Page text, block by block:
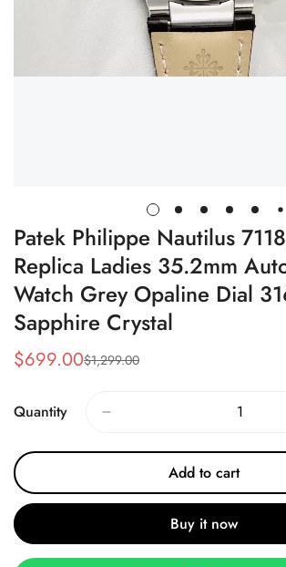
Patek Philippe Nautilus
Replica Ladies 35.2mm
Watch Grey Opaline Dial
Sapphire Crystal
Sale
$699.00
Regular
$1,299.00
Quantity
Add to cart
Buy it now